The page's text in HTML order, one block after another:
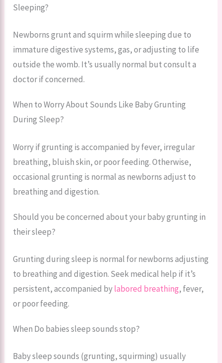
Sleeping?
Newborns grunt and squirm while sleeping due to
immature digestive systems, gas, or adjusting to life
outside the womb. It’s usually normal but consult a
doctor if concerned.
When to Worry About Sounds Like Baby Grunting
During Sleep?
Worry if grunting is accompanied by fever, irregular
breathing, bluish skin, or poor feeding. Otherwise,
occasional grunting is normal as newborns adjust to
breathing and digestion.
Should you be concerned about your baby grunting in
their sleep?
Grunting during sleep is normal for newborns adjusting
to breathing and digestion. Seek medical help if it’s
persistent, accompanied bylabored breathing, fever,
or poor feeding.
When Do babies sleep sounds stop?
Baby sleep sounds (grunting, squirming) usually